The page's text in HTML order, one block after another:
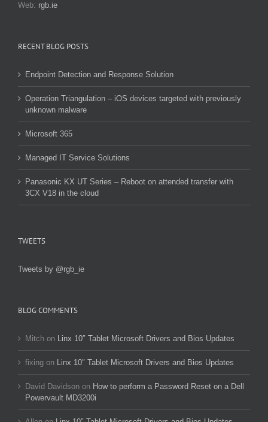
Web: rgb.ie
RECENT BLOG POSTS
Endpoint Detection and Response Solution
Operation Triangulation – iOS devices targeted with previously
unknown malware
Microsoft 365
Managed IT Service Solutions
Panasonic KX UT Series – Reboot on attended transfer with
3CX V18 in the cloud
TWEETS
Tweets by @rgb_ie
BLOG COMMENTS
Mitch on Linx 10″ Tablet Microsoft Drivers and Bios Updates
fixing on Linx 10″ Tablet Microsoft Drivers and Bios Updates
David Davidson on How to perform a Password Reset on a Dell
Powervault MD3200i